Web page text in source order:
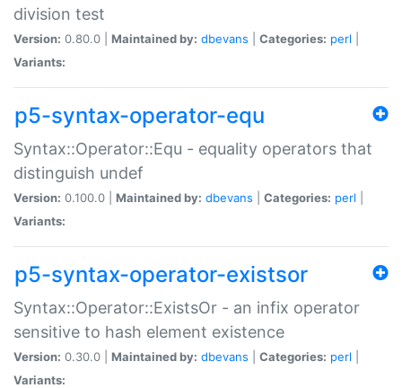
division test
Version: 0.80.0 | Maintained by: dbevans Categories: perl
Variants:
p5-syntax-operator-equ
Syntax::Operator::Equ - equality operators that
distinguish undef
Version: 0.100.0 | Maintained by: dbevans Categories: perl
Variants:
p5-syntax-operator-existsor
Syntax::Operator::ExistsOr - an infix operator
sensitive to hash element existence
Version: 0.30.0 | Maintained by: dbevans Categories: perl
Variants: